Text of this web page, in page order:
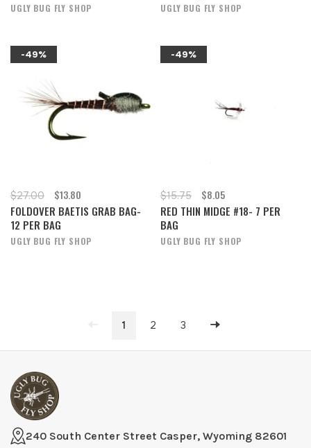
UGLY BUG FLY SHOP UGLY BUG FLY SHOP
-49%
$27.00 $13.80
FOLDOVER BAETIS GRAB BAG-
12 PER BAG
UGLY BUG FLY SHOP
-49%
$15.75 $8.05
RED THIN MIDGE #18- 7 PER
BAG
UGLY BUG FLY SHOP
1 2 3
240 South Center Street Casper, Wyoming 82601